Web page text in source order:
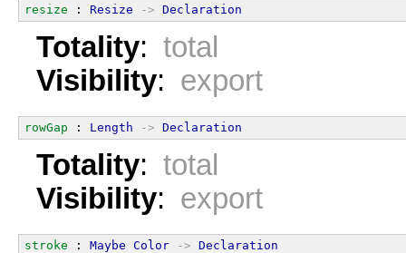
resize : Resize -> Declaration
Totality: total
Visibility: export
rowGap : Length -> Declaration
Totality: total
Visibility: export
stroke : Maybe Color -> Declaration